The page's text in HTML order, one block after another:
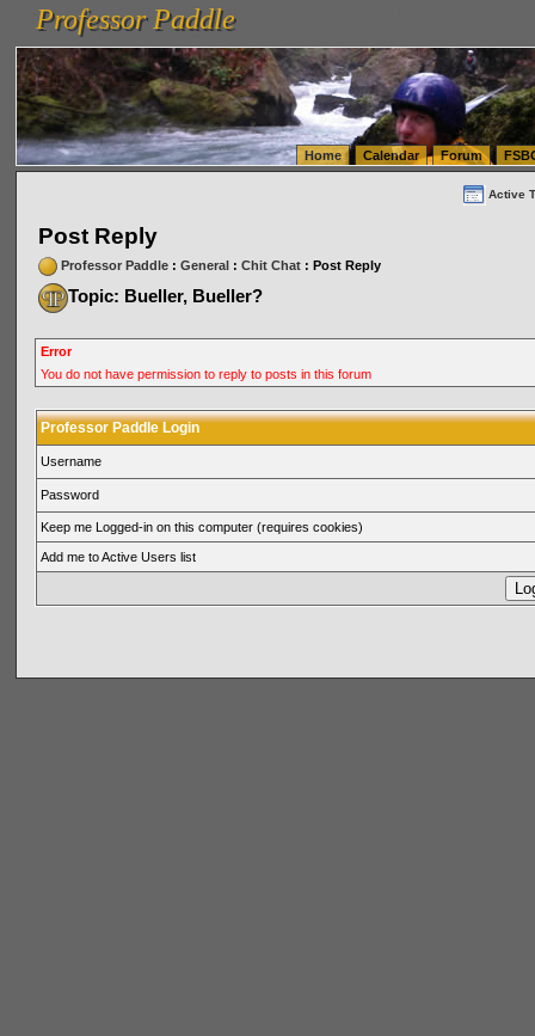
vanlinelogistics.com Seattle Washington (WA) Warehousing & Order Fulfillment
(WA) Commercial Relocation
vanlinelogistics.com Warehousing & Order Fulfillment
Professor Paddle
Professor Paddle
Home Calendar Forum
Active
Post Reply
Professor Paddle: General: Chit Chat: Post Reply
Topic: Bueller, Bueller?
Error
You do not have permission to reply to posts in this forum
Professor Paddle Login
Username
Password
Keep me Logged-in on this computer (requires cookies)
Add me to Active Users list